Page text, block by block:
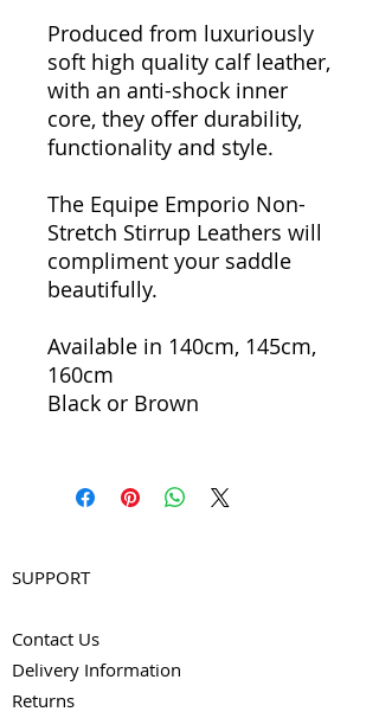
Produced from luxuriously
soft high quality calf leather,
with an anti-shock inner
core, they offer durability,
functionality and style.
The Equipe Emporio Non-
Stretch Stirrup Leathers will
compliment your saddle
beautifully.
Available in 140cm, 145cm,
160cm
Black or Brown
SUPPORT
Contact Us
Delivery Information
Returns